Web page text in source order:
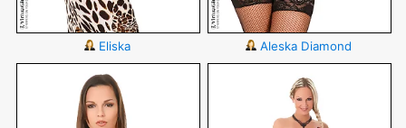
Eliska Aleska Diamond